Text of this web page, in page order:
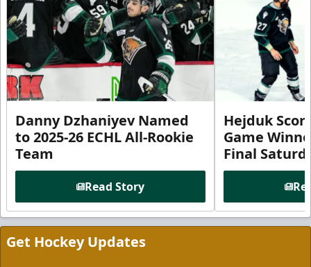
Danny Dzhaniyev Named
to 2025-26 ECHL All-Rookie
Team
Read Story
Hejduk
Game
Final
Get Hockey Updates